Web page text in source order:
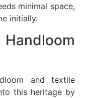
minimal space,
initially.
and textile
this heritage by